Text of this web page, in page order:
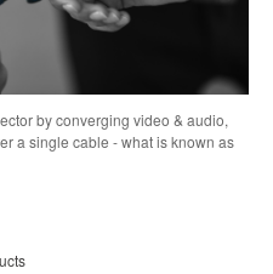
by converging video & audio,
a single cable - what is known as